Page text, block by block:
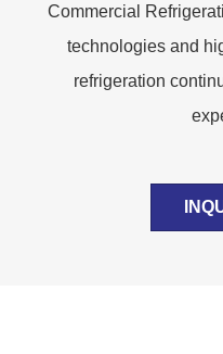
Commercial
technologies and
refrigeration